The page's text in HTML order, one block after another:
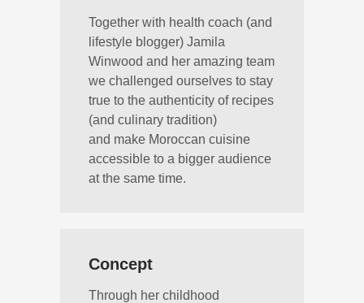
Together with health coach (and
lifestyle blogger) Jamila
Winwood and her amazing team
we challenged ourselves to stay
true to the authenticity of recipes
(and culinary tradition)
and make Moroccan cuisine
accessible to a bigger audience
at the same time.
Concept
Through her childhood